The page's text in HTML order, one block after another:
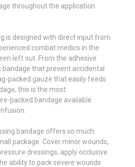
throughout the application
is designed with direct input from
combat medics in the
left out. From the adhesive
bandage that prevent accidental
packed gauze that easily feeds
this is the most
packed bandage available
bandage offers so much
package. Cover minor wounds,
dressings, apply occlusive
ability to pack severe wounds